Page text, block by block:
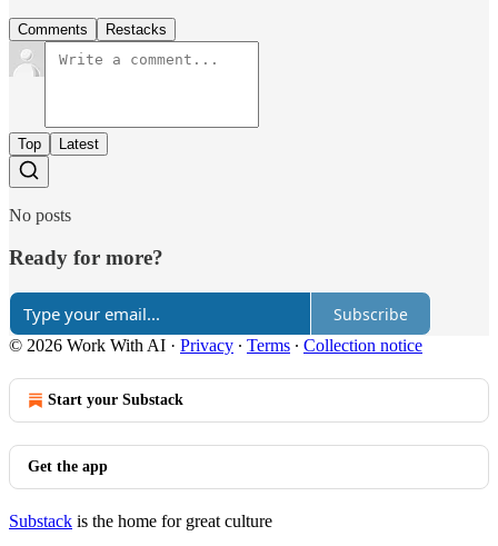
Comments Restacks
Top Latest
No posts
Ready for more?
Subscribe
© 2026 Work With AI · Privacy ∙ Terms ∙ Collection notice
Start your Substack
Get the app
Substack is the home for great culture